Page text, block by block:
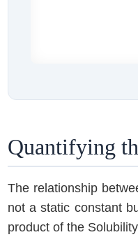
Quantifying
The relationship
not a static constant
product of the